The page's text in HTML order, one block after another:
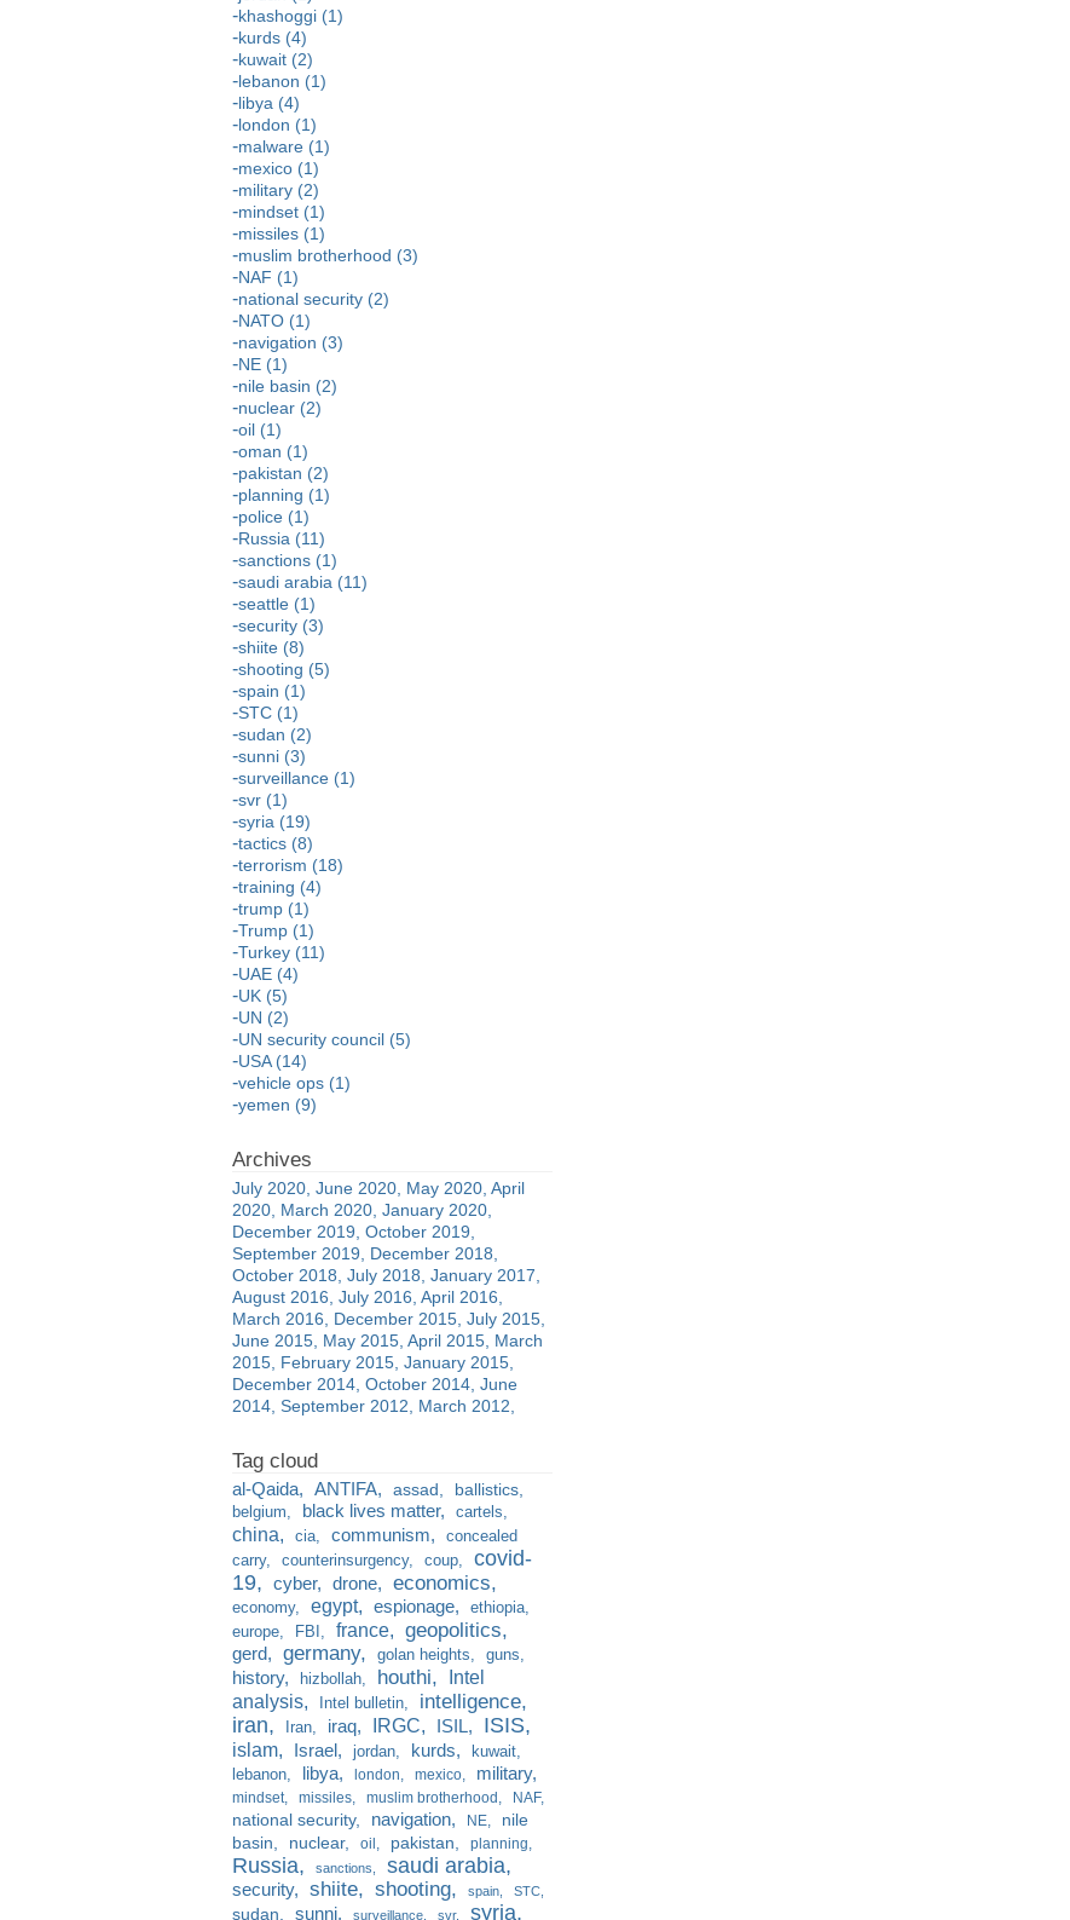
khashoggi (1)
kurds (4)
kuwait (2)
lebanon (1)
libya (4)
london (1)
malware (1)
mexico (1)
military (2)
mindset (1)
missiles (1)
muslim brotherhood (3)
NAF (1)
national security (2)
NATO (1)
navigation (3)
NE (1)
nile basin (2)
nuclear (2)
oil (1)
oman (1)
pakistan (2)
planning (1)
police (1)
Russia (11)
sanctions (1)
saudi arabia (11)
seattle (1)
security (3)
shiite (8)
shooting (5)
spain (1)
STC (1)
sudan (2)
sunni (3)
surveillance (1)
svr (1)
syria (19)
tactics (8)
terrorism (18)
training (4)
trump (1)
Trump (1)
Turkey (11)
UAE (4)
UK (5)
UN (2)
UN security council (5)
USA (14)
vehicle ops (1)
yemen (9)
July 2020 June 2020 May 2020 April
2020 March 2020 January 2020
December 2019 October 2019
September 2019
December 2018
October 2018 July 2018 January 2017
August 2016 July 2016 April 2016
March 2016
December 2015 July 2015
June 2015 May 2015 April 2015 March
2015 February 2015 January 2015
December 2014 October 2014 June
2014 September 2012 March 2012
al-Qaida ANTIFA assad ballistics
belgium black lives matter cartels
china cia communism
concealed
carry
counterinsurgency coup
covid-
19
cyber drone economics
economy egypt espionage
ethiopia
europe
FBI france geopolitics
gerd germany golan heights guns
history hizbollah houthi
Intel
analysis
Intel bulletin intelligence
iran Iran iraq IRGC ISIL ISIS
islam Israel jordan kurds
kuwait
lebanon
libya london mexico military
mindset missiles muslim brotherhood NAF
national security navigation NE
nile
basin
nuclear oil pakistan planning
Russia sanctions saudi arabia
security shiite shooting spain STC
sudan sunni surveillance svr syria